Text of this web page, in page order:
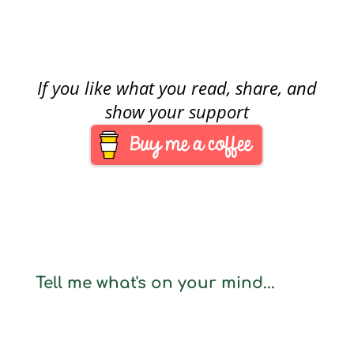
If you like what you read, share, and
show your support
Tell me what's on your mind...